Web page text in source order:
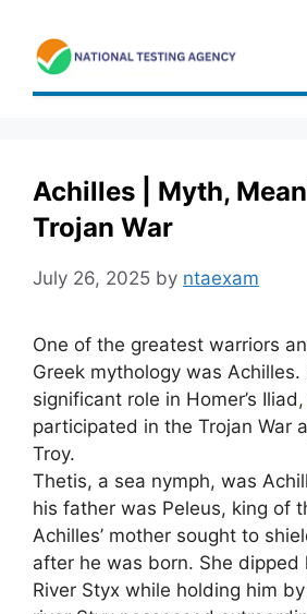
content
Achilles | Myth,
Trojan War
July 26, 2025 by ntaexam
One of the greatest warriors
Greek mythology was Achilles.
significant role in Homer’s Iliad,
participated in the Trojan War
Troy.
Thetis, a sea nymph, was
his father was Peleus, king of
Achilles’ mother sought to
after he was born. She dipped
River Styx while holding him